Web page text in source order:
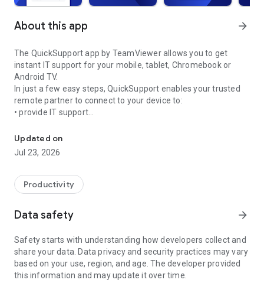
About this app arrow_forward
The QuickSupport app by TeamViewer allows you to get
instant IT support for your mobile, tablet, Chromebook or
Android TV.
In just a few easy steps, QuickSupport enables your trusted
remote partner to connect to your device to:
• provide IT support
• communicate with you via chat
• view device information
• adjust WIFI settings, and much more.
web browser or mobile).
TeamViewer applies the highest security standards to your
access to your device and establishing or ending sessions.
To establish a connection to your device, you need to do the
following:
1. Open the app on your screen. Connections can't be
established if the app is running in the background.
Updated on
Jul 23, 2026
Productivity
Data safety arrow_forward
Safety starts with understanding how developers collect and
share your data. Data privacy and security practices may vary
based on your use, region, and age. The developer provided
this information and may update it over time.